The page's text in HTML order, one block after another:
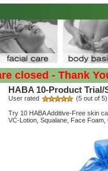
- Thank You
HABA 10-Product Trial/
User rated
(5 out of
Try 10 HABA Additive-Free skin
VC-Lotion, Squalane, Face Foam,